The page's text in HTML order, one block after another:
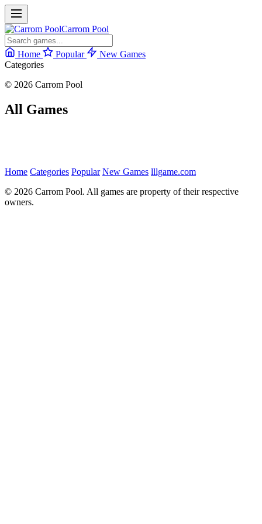
Carrom Pool
Home Popular
New Games
Categories
© 2026 Carrom Pool
All Games
Home Categories Popular New Games lllgame.com
© 2026 Carrom Pool. All games are property of their respective
owners.